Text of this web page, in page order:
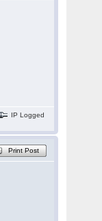
IP Logged
Print Post